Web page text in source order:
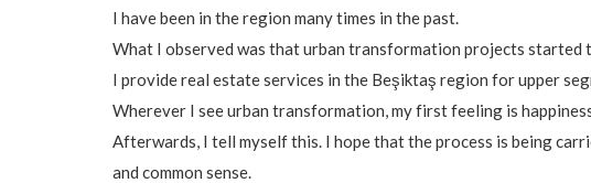
I have been in the region many times in the past.
What I observed was that urban transformation projects started
I provide real estate services in the Beşiktaş region for upper
Wherever I see urban transformation, my first feeling is
Afterwards, I tell myself this. I hope that the process is being
and common sense.